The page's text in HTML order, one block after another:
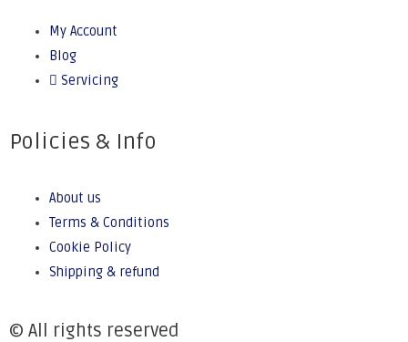
My Account
Blog
Servicing
Policies & Info
About us
Terms & Conditions
Cookie Policy
Shipping & refund
© All rights reserved